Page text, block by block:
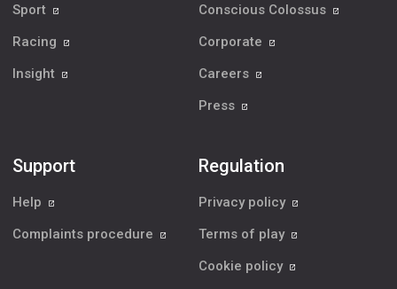
Sport
Racing
Insight
Conscious Colossus
Corporate
Careers
Press
Support
Help
Complaints procedure
Regulation
Privacy policy
Terms of play
Cookie policy